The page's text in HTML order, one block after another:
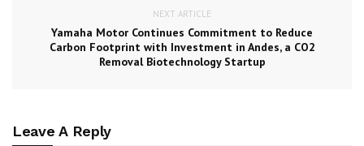
NEXT ARTICLE
Yamaha Motor Continues Commitment to Reduce
Carbon Footprint with Investment in Andes, a CO2
Removal Biotechnology Startup
Leave A Reply